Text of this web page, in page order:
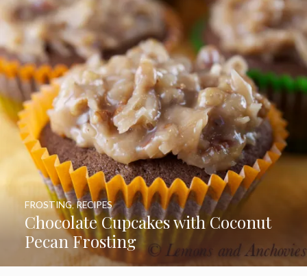
Chocolate Cupcakes with Coconut
Pecan Frosting
FROSTING,RECIPES